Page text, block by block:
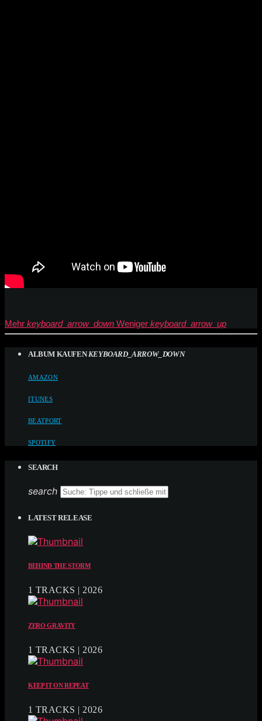
Mehr keyboard_arrow_down Weniger keyboard_arrow_up
ALBUM KAUFEN KEYBOARD_ARROW_DOWN
AMAZON
ITUNES
BEATPORT
SPOTIFY
SEARCH
search
LATEST RELEASE
BEHIND THE STORM
1 TRACKS | 2026
ZERO GRAVITY
1 TRACKS | 2026
KEEP IT ON REPEAT
1 TRACKS | 2026